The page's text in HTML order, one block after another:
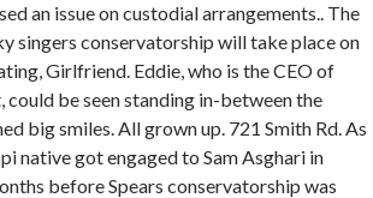
an issue on custodial arrangements.. The
singers conservatorship will take place on
Girlfriend. Eddie, who is the CEO of
be seen standing in-between the
big smiles. All grown up. 721 Smith Rd. As
native got engaged to Sam Asghari in
before Spears conservatorship was